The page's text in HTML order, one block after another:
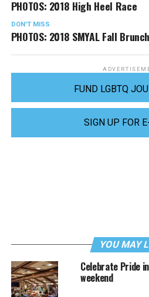
PHOTOS: 2018 High Heel Race
DON'T MISS
PHOTOS: 2018 SMYAL Fall Brunch
FUND LGBTQ
SIGN UP FOR
YOU MAY
Celebrate Pride
weekend